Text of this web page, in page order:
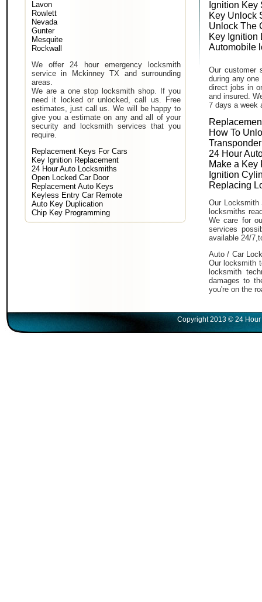
Lavon
Rowlett
Nevada
Gunter
Mesquite
Rockwall
We offer 24 hour emergency locksmith
service in Mckinney TX and surrounding
areas.
We are a one stop locksmith shop. If you
need it locked or unlocked, call us. Free
estimates, just call us. We will be happy to
give you a estimate on any and all of your
security and locksmith services that you
require.
Replacement Keys For Cars
Key Ignition Replacement
24 Hour Auto Locksmiths
Open Locked Car Door
Replacement Auto Keys
Keyless Entry Car Remote
Auto Key Duplication
Chip Key Programming
Ignition Key
Key Unlock
Unlock The
Key Ignition
Automobile
Our customer
during any
direct jobs in
and insured.
7 days a week
How To
24 Hour
Make a Key
Ignition
Replacing
Our Locksmith
locksmiths
We care for
services
available 24/
Auto / Car
Our locksmith
locksmith
damages to
you're on the
Copyright 2013 © 24 Hour